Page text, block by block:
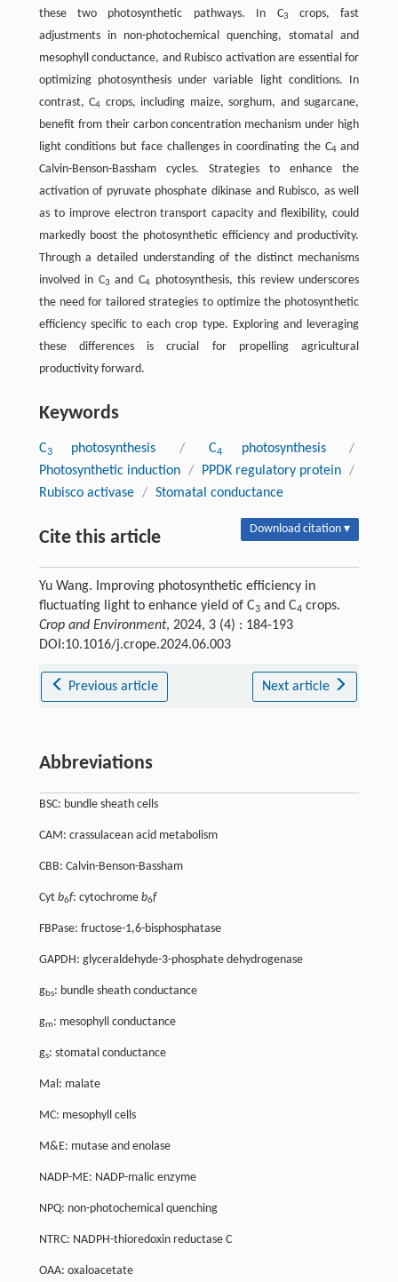
these two photosynthetic pathways. In C3
crops, fast
adjustments in non-photochemical quenching, stomatal and
mesophyll conductance, and Rubisco activation are essential for
optimizing photosynthesis under variable light conditions. In
contrast, C4 crops, including maize, sorghum, and sugarcane,
benefit from their carbon concentration mechanism under high
light conditions but face challenges in coordinating the C4and
Calvin-Benson-Bassham cycles. Strategies to enhance the
activation of pyruvate phosphate dikinase and Rubisco, as well
as to improve electron transport capacity and flexibility, could
markedly boost the photosynthetic efficiency and productivity.
Through a detailed understanding of the distinct mechanisms
involved in C3 and C4
photosynthesis, this review underscores
the need for tailored strategies to optimize the photosynthetic
efficiency specific to each crop type. Exploring and leveraging
these differences is crucial for propelling agricultural
productivity forward.
Keywords
C3photosynthesis / C4 photosynthesis
/
Photosynthetic induction / PPDK regulatory protein /
Rubisco activase / Stomatal conductance
Cite this article Download citation ▾
Yu Wang. Improving photosynthetic efficiency in
fluctuating light to enhance yield of C3and C4 crops.
Crop and Environment, 2024, 3 (4) : 184-193
DOI:10.1016/j.crope.2024.06.003
Previous article Next article
Abbreviations
BSC: bundle sheath cells
CAM: crassulacean acid metabolism
CBB: Calvin-Benson-Bassham
Cyt b6f: cytochrome b6f
FBPase: fructose-1,6-bisphosphatase
GAPDH: glyceraldehyde-3-phosphate dehydrogenase
gbs: bundle sheath conductance
gm: mesophyll conductance
gs: stomatal conductance
Mal: malate
MC: mesophyll cells
M&E: mutase and enolase
NADP-ME: NADP-malic enzyme
NPQ: non-photochemical quenching
NTRC: NADPH-thioredoxin reductase C
OAA: oxaloacetate